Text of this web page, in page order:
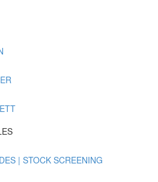
| STOCK SCREENING